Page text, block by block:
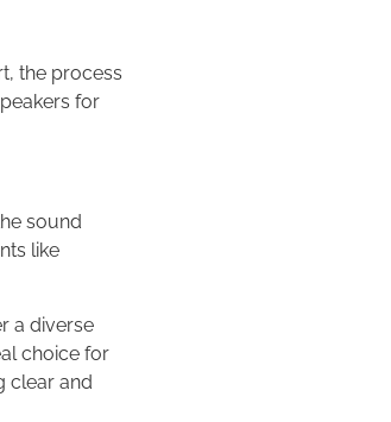
the process
for
sound
like
a diverse
choice for
clear and